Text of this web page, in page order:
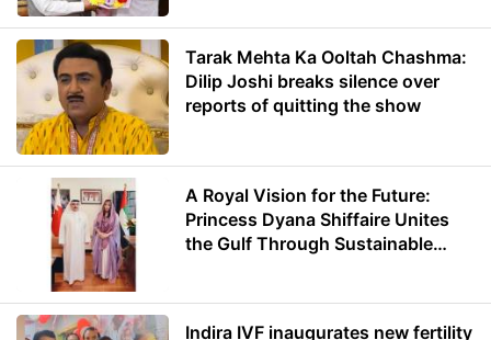
Tarak Mehta Ka Ooltah Chashma:
Dilip Joshi breaks silence over
reports of quitting the show
A Royal Vision for the Future:
Princess Dyana Shiffaire Unites
the Gulf Through Sustainable
Indira IVF inaugurates new fertility